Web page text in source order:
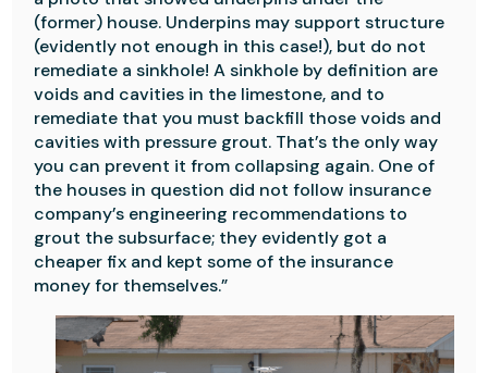
(former) house. Underpins may support structure
(evidently not enough in this case!), but do not
remediate a sinkhole! A sinkhole by definition are
voids and cavities in the limestone, and to
remediate that you must backfill those voids and
cavities with pressure grout. That’s the only way
you can prevent it from collapsing again. One of
the houses in question did not follow insurance
company’s engineering recommendations to
grout the subsurface; they evidently got a
cheaper fix and kept some of the insurance
money for themselves.”